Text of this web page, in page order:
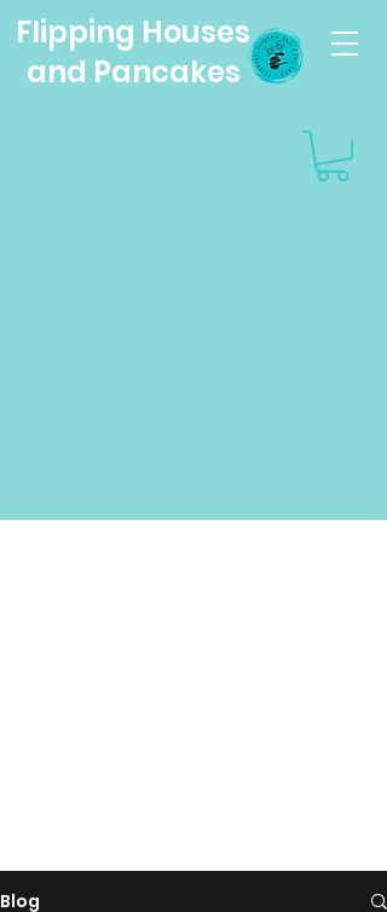
Flipping Houses
and Pancakes
Blog